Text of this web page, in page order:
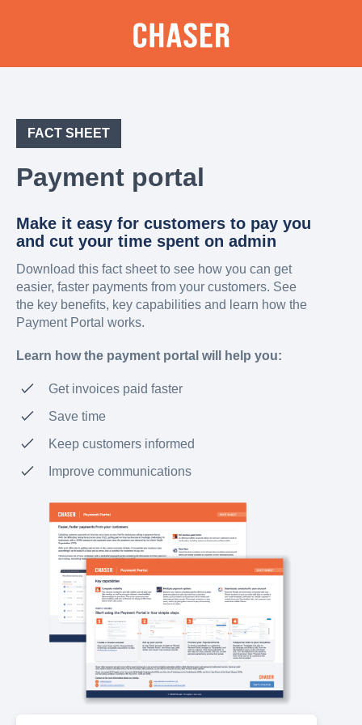
FACT SHEET
Payment portal
Make it easy for customers to pay you
and cut your time spent on admin
Download this fact sheet to see how you can get
easier, faster payments from your customers. See
the key benefits, key capabilities and learn how the
Payment Portal works.
Learn how the payment portal will help you:
Get invoices paid faster
Save time
Keep customers informed
Improve communications